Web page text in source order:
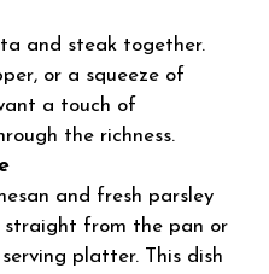
and steak together.
or a squeeze of
a touch of
the richness.
and fresh parsley
straight from the pan or
platter. This dish